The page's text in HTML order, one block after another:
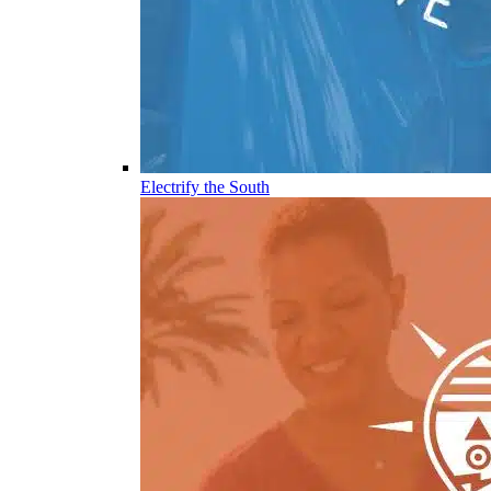
Electrify the South